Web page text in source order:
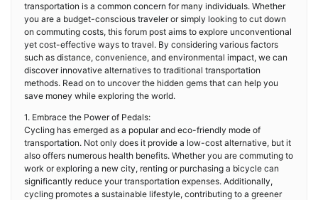
transportation is a common concern for many individuals. Whether
you are a budget-conscious traveler or simply looking to cut down
on commuting costs, this forum post aims to explore unconventional
yet cost-effective ways to travel. By considering various factors
such as distance, convenience, and environmental impact, we can
discover innovative alternatives to traditional transportation
methods. Read on to uncover the hidden gems that can help you
save money while exploring the world.
1. Embrace the Power of Pedals:
Cycling has emerged as a popular and eco-friendly mode of
transportation. Not only does it provide a low-cost alternative, but it
also offers numerous health benefits. Whether you are commuting to
work or exploring a new city, renting or purchasing a bicycle can
significantly reduce your transportation expenses. Additionally,
cycling promotes a sustainable lifestyle, contributing to a greener